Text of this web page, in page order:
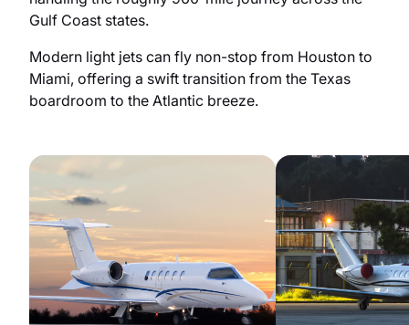
Gulf Coast states.
Modern light jets can fly non-stop from Houston to
Miami, offering a swift transition from the Texas
boardroom to the Atlantic breeze.